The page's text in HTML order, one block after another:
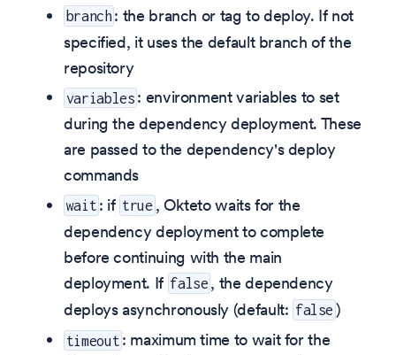
branch : the branch or tag to deploy. If not
specified, it uses the default branch of the
repository
variables : environment variables to set
during the dependency deployment. These
are passed to the dependency's deploy
commands
wait : if true , Okteto waits for the
dependency deployment to complete
before continuing with the main
deployment. If false , the dependency
deploys asynchronously (default: false )
timeout : maximum time to wait for the